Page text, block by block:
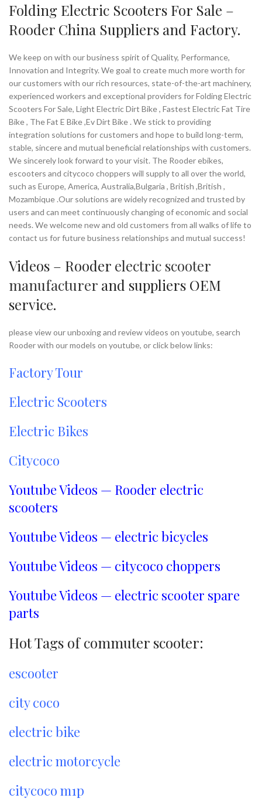
Folding Electric Scooters For Sale –
Rooder China Suppliers and Factory.
We keep on with our business spirit of Quality, Performance,
Innovation and Integrity. We goal to create much more worth for
our customers with our rich resources, state-of-the-art machinery,
experienced workers and exceptional providers for Folding Electric
Scooters For Sale, Light Electric Dirt Bike , Fastest Electric Fat Tire
Bike , The Fat E Bike ,Ev Dirt Bike . We stick to providing
integration solutions for customers and hope to build long-term,
stable, sincere and mutual beneficial relationships with customers.
We sincerely look forward to your visit. The Rooder ebikes,
escooters and citycoco choppers will supply to all over the world,
such as Europe, America, Australia,Bulgaria , British ,British ,
Mozambique .Our solutions are widely recognized and trusted by
users and can meet continuously changing of economic and social
needs. We welcome new and old customers from all walks of life to
contact us for future business relationships and mutual success!
Videos – Rooder electric scooter
manufacturer and suppliers OEM
service.
please view our unboxing and review videos on youtube, search
Rooder with our models on youtube, or click below links:
Factory Tour
Electric Scooters
Electric Bikes
Citycoco
Youtube Videos — Rooder electric
scooters
Youtube Videos — electric bicycles
Youtube Videos — citycoco choppers
Youtube Videos — electric scooter spare
parts
Hot Tags of commuter scooter:
escooter
city coco
electric bike
electric motorcycle
citycoco m1p